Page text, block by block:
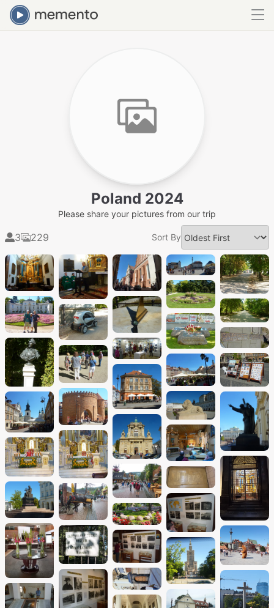
Poland 2024
Please share your pictures from our trip
3 229 Sort By